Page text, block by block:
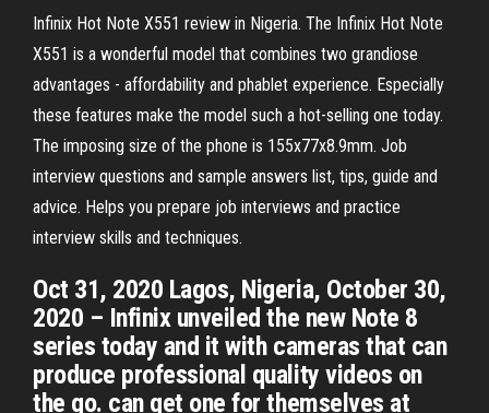
Infinix Hot Note X551 review in Nigeria. The Infinix Hot Note
X551 is a wonderful model that combines two grandiose
advantages - affordability and phablet experience. Especially
these features make the model such a hot-selling one today.
The imposing size of the phone is 155x77x8.9mm. Job
interview questions and sample answers list, tips, guide and
advice. Helps you prepare job interviews and practice
interview skills and techniques.
Oct 31, 2020 Lagos, Nigeria, October 30,
2020 – Infinix unveiled the new Note 8
series today and it with cameras that can
produce professional quality videos on
the go. can get one for themselves at